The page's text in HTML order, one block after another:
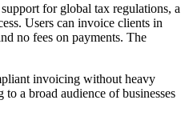
for global tax regulations, a
Users can invoice clients in
no fees on payments. The
invoicing without heavy
a broad audience of businesses